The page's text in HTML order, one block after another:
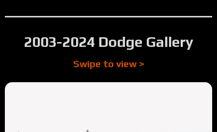
2003-2024 Dodge Gallery
Swipe to view >